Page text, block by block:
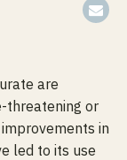
are
threatening or
in
led to its use